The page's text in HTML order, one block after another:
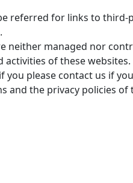
referred for links to third-
neither managed nor
activities of these websites.
please contact us if
and the privacy policies of